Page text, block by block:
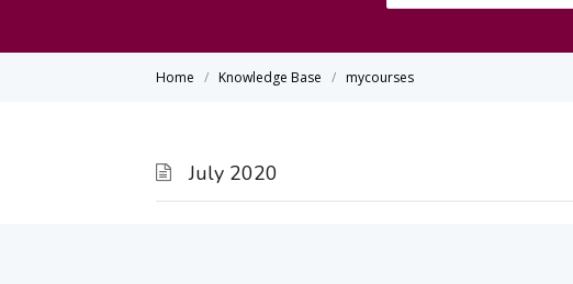
Home Knowledge Base mycourses
July 2020